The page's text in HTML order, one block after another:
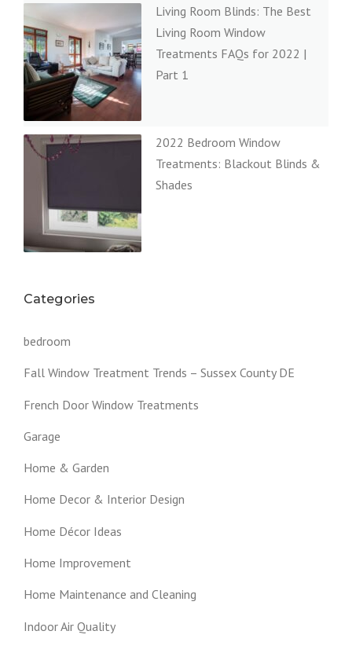
Living Room Blinds: The Best
Living Room Window
Treatments FAQs for 2022 |
Part 1
2022 Bedroom Window
Treatments: Blackout Blinds &
Shades
Categories
bedroom
Fall Window Treatment Trends – Sussex County DE
French Door Window Treatments
Garage
Home & Garden
Home Decor & Interior Design
Home Décor Ideas
Home Improvement
Home Maintenance and Cleaning
Indoor Air Quality